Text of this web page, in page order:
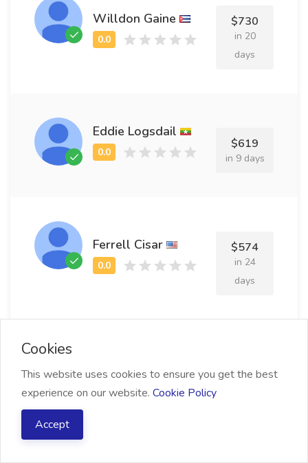
Willdon Gaine $730
in 20
days
Eddie Logsdail
$619
in 9 days
Ferrell Cisar $574
in 24
days
Frazier Dakhov $853
Cookies
This website uses cookies to ensure you get the best
experience on our website. Cookie Policy
Accept